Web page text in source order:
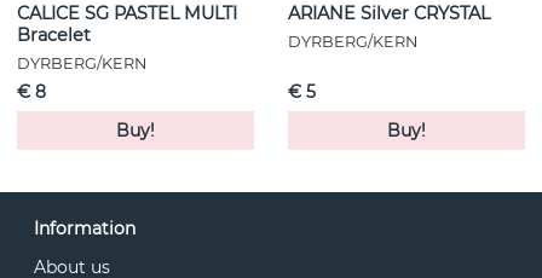
CALICE SG PASTEL MULTI
Bracelet
DYRBERG/KERN
€ 8
Buy!
ARIANE Silver CRYSTAL
DYRBERG/KERN
€ 5
Buy!
Information
About us